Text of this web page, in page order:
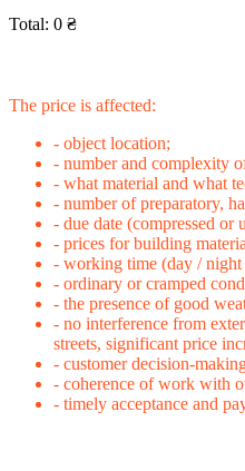
Total: 0 ₴
The price is affected:
- object location;
- number and complexity
- what material and what
- number of preparatory,
- due date (compressed or
- prices for building
- working time (day / night
- ordinary or cramped
- the presence of good
- no interference from
streets, significant price
- customer decision-
- coherence of work with
- timely acceptance and